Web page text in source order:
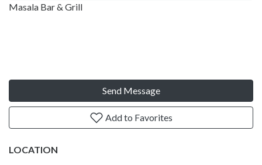
Masala Bar & Grill
Send Message
Add to Favorites
LOCATION